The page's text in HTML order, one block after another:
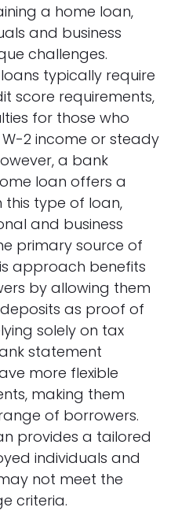
a home loan,
and business
challenges.
typically require
score requirements,
for those who
2 income or steady
a bank
loan offers a
this type of loan,
and business
primary source of
approach benefits
by allowing them
as proof of
solely on tax
statement
more flexible
making them
of borrowers.
provides a tailored
individuals and
not meet the
criteria.